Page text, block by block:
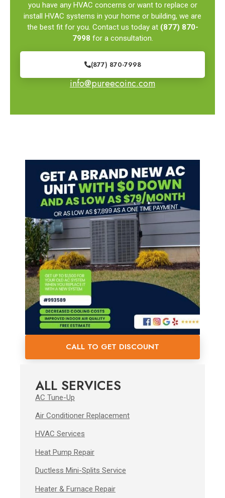
you have any HVAC concerns or want to replace or
install HVAC systems in your home or building, we are
the best fit for you. Contact us today at (877) 870-
7998 for a consultation.
(877) 870-7998
info@pureecoinc.com
CALL TO GET DISCOUNT
ALL SERVICES
AC Tune-Up
Air Conditioner Replacement
HVAC Services
Heat Pump Repair
Ductless Mini-Splits Service
Heater & Furnace Repair